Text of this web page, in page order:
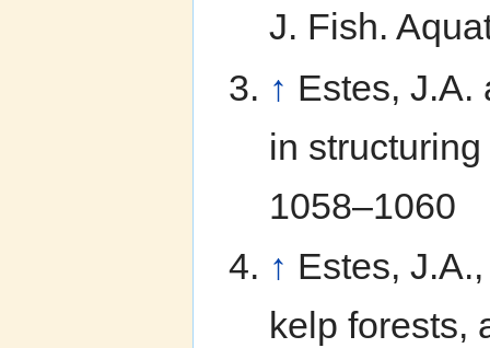
J. Fish.
↑ Estes, J.A.
in
1058–1060
↑ Estes,
kelp forests,